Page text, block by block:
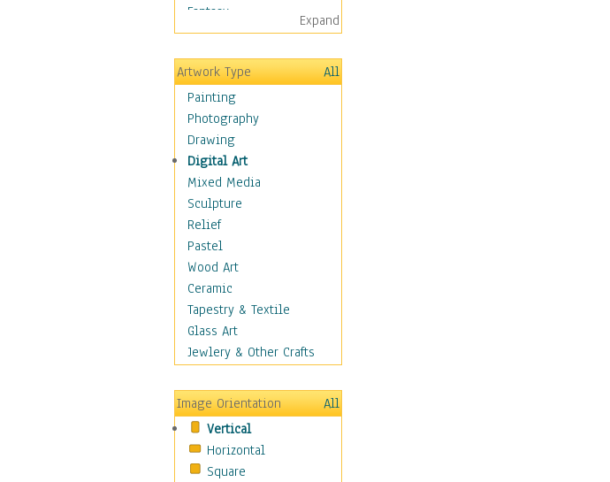
Fantasy
Figurative
Hobbies
Aerobics &
Bodybuilding
Astrology
Billiards
Crafts
Gambling
Games
Hunting
Playing Golf
Sailing
Video Games
Holidays
Home & Hearth
Maps
Motivational
Movies
Music
People
Places
Expand
Artwork Type
All
Painting
Photography
Drawing
Digital Art
Mixed Media
Sculpture
Relief
Pastel
Wood Art
Ceramic
Tapestry & Textile
Glass Art
Jewlery & Other Crafts
Image Orientation
All
Vertical
Horizontal
Square